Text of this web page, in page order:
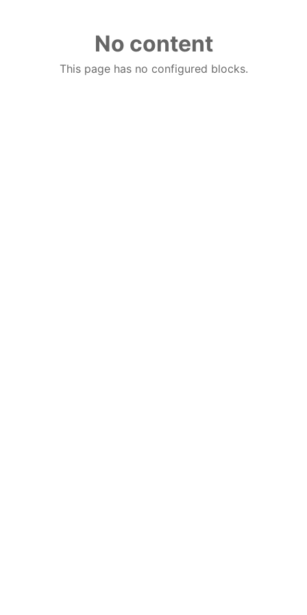
No content
This page has no configured blocks.